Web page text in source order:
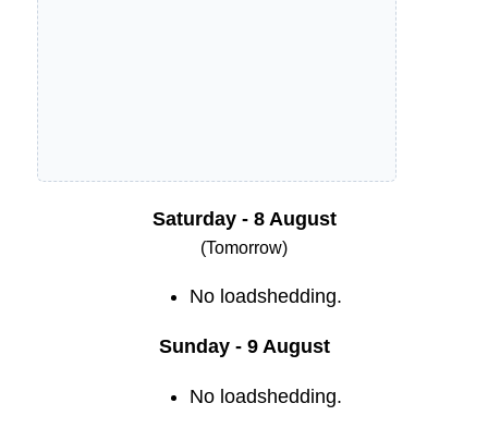
Saturday - 8 August
(Tomorrow)
No loadshedding.
Sunday - 9 August
No loadshedding.